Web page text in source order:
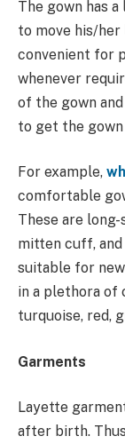
The gown has
to move his/her
convenient for
whenever
of the gown
to get the
For example,
comfortable
These are
mitten cuff,
suitable for
in a plethora of
turquoise, red,
Garments
Layette
after birth.